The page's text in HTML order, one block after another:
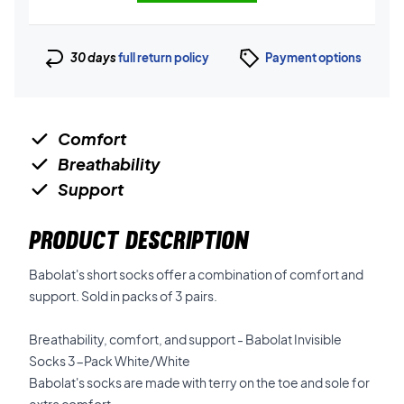
30 daysfull return policy Payment options
Comfort
Breathability
Support
PRODUCT DESCRIPTION
Babolat's short socks offer a combination of comfort and
support. Sold in packs of 3 pairs.
Breathability, comfort, and support - Babolat Invisible
Socks 3-Pack White/White
Babolat's socks are made with terry on the toe and sole for